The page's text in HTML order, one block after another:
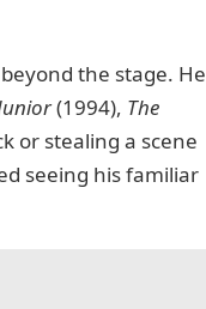
the stage. He
(1994), The
or stealing a scene
seeing his familiar